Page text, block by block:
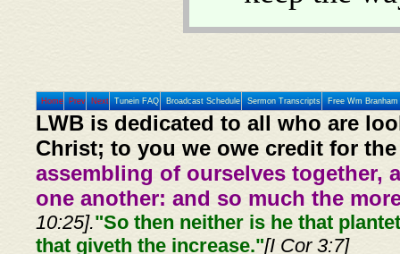
Home Prev Next Tunein FAQ Broadcast Schedule Sermon Transcripts Free Wm
LWB is dedicated to all who are
Christ; to you we owe credit for
assembling of ourselves together,
one another: and so much the
10:25]."So then neither is he that
that giveth the increase."[I Cor 3:7]